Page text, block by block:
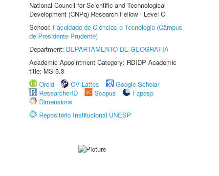
National Council for Scientific and Technological
Development (CNPq) Research Fellow - Level C
School: Faculdade de Ciências e Tecnologia (Câmpus
de Presidente Prudente)
Department: DEPARTAMENTO DE GEOGRAFIA
Academic Appointment Category: RDIDP Academic
title: MS-5.3
Orcid
CV Lattes
Google Scholar
ResearcherID
Scopus
Fapesp
Dimensions
Repositório Institucional UNESP